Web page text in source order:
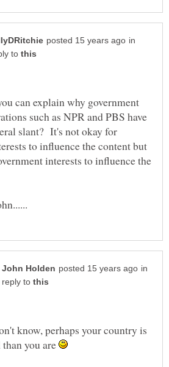
in
to
can explain why government
such as NPR and PBS have
slant? It's not okay for
to influence the content but
interests to influence the
in
reply to
know, perhaps your country is
you are